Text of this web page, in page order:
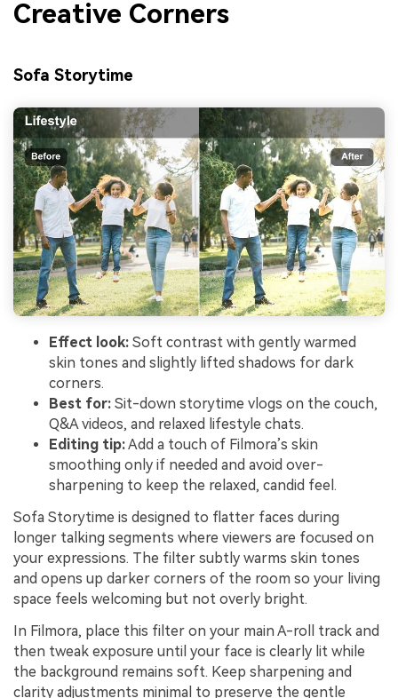
Creative Corners
Sofa Storytime
Effect look: Soft contrast with gently warmed
skin tones and slightly lifted shadows for dark
corners.
Best for: Sit-down storytime vlogs on the couch,
Q&A videos, and relaxed lifestyle chats.
Editing tip:Add a touch of Filmora’s skin
smoothing only if needed and avoid over-
sharpening to keep the relaxed, candid feel.
Sofa Storytime is designed to flatter faces during
longer talking segments where viewers are focused on
your expressions. The filter subtly warms skin tones
and opens up darker corners of the room so your living
space feels welcoming but not overly bright.
In Filmora, place this filter on your main A-roll track and
then tweak exposure until your face is clearly lit while
the background remains soft. Keep sharpening and
clarity adjustments minimal to preserve the gentle